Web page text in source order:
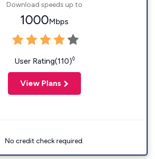
Download speeds up to
1000Mbps
User Rating(110)◊
View Plans
No credit check required.